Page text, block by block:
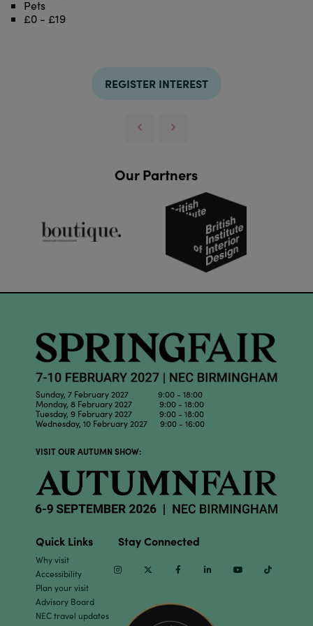
Pets
£0 - £19
REGISTER INTEREST
Our Partners
Sunday, 7 February 2027 9:00 - 18:00
Monday, 8 February 2027 9:00 - 18:00
Tuesday, 9 February 2027 9:00 - 18:00
Wednesday, 10 February 2027 9:00 - 16:00
VISIT OUR AUTUMN SHOW:
Quick Links
Why visit
Accessibility
Plan your visit
Advisory Board
NEC travel updates
Stay Connected
InstagramTwitter Facebook Linkedin Youtube